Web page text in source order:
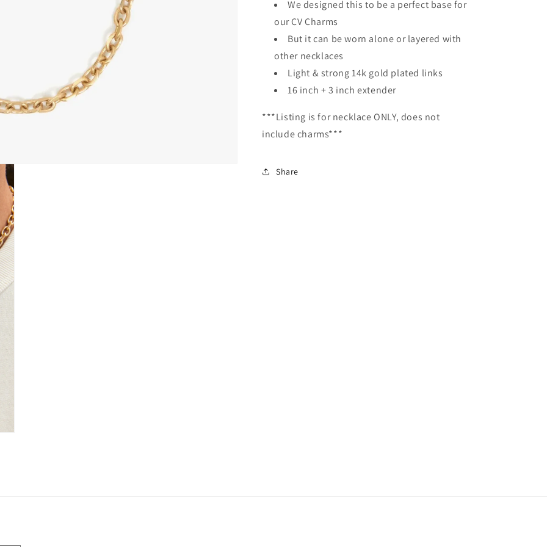
We designed this to be a perfect base for
our CV Charms
But it can be worn alone or layered with
other necklaces
Light & strong 14k gold plated links
16 inch + 3 inch extender
***Listing is for necklace ONLY, does not
include charms***
Share